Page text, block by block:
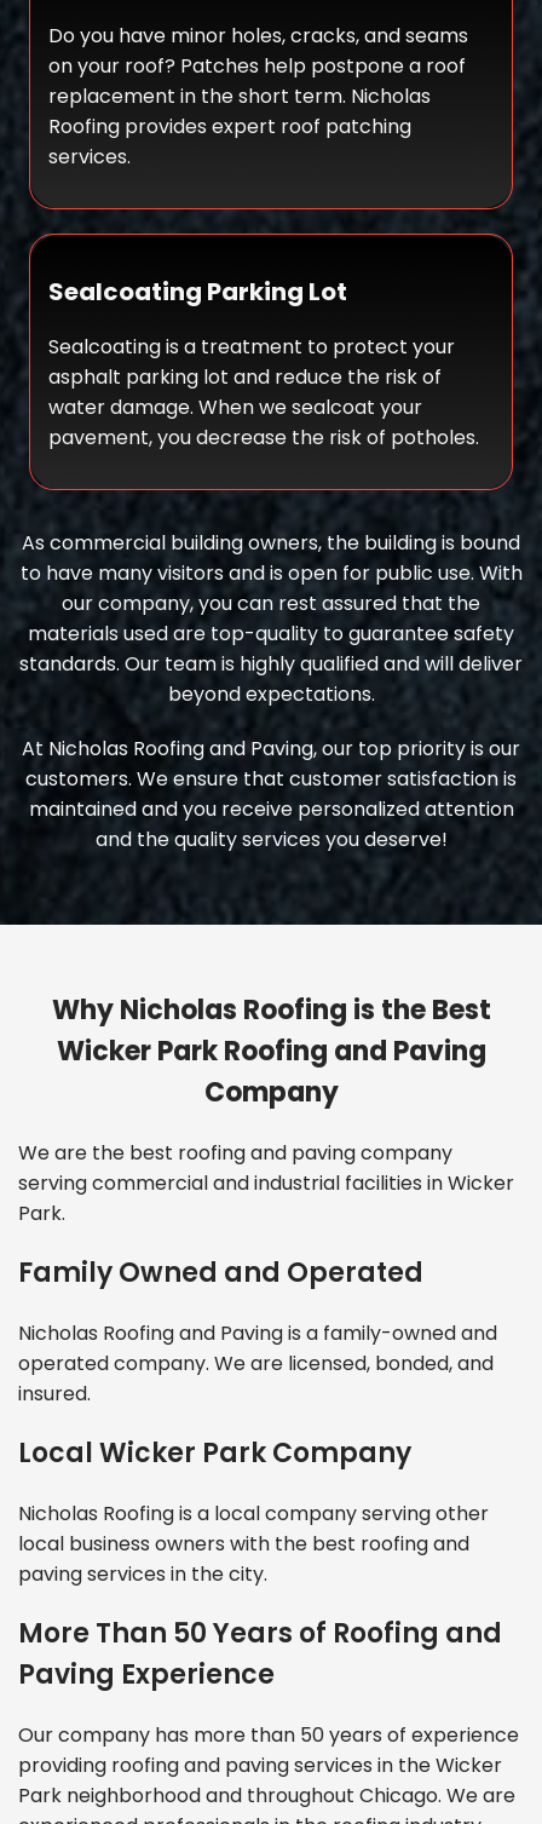
Do you have minor holes, cracks, and seams
on your roof? Patches help postpone a roof
replacement in the short term. Nicholas
Roofing provides expert roof patching
services.
Sealcoating Parking Lot
Sealcoating is a treatment to protect your
asphalt parking lot and reduce the risk of
water damage. When we sealcoat your
pavement, you decrease the risk of potholes.
As commercial building owners, the building is bound
to have many visitors and is open for public use. With
our company, you can rest assured that the
materials used are top-quality to guarantee safety
standards. Our team is highly qualified and will deliver
beyond expectations.
At Nicholas Roofing and Paving, our top priority is our
customers. We ensure that customer satisfaction is
maintained and you receive personalized attention
and the quality services you deserve!
Why Nicholas Roofing is the Best
Wicker Park Roofing and Paving
Company
We are the best roofing and paving company
serving commercial and industrial facilities in Wicker
Park.
Family Owned and Operated
Nicholas Roofing and Paving is a family-owned and
operated company. We are licensed, bonded, and
insured.
Local Wicker Park Company
Nicholas Roofing is a local company serving other
local business owners with the best roofing and
paving services in the city.
More Than 50 Years of Roofing and
Paving Experience
Our company has more than 50 years of experience
providing roofing and paving services in the Wicker
Park neighborhood and throughout Chicago. We are